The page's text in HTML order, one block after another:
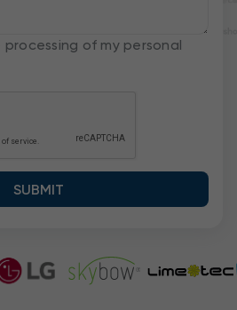
of my personal